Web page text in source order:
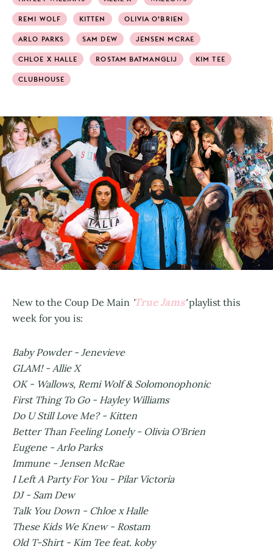
REMI WOLF KITTEN OLIVIA O’BRIEN
ARLO PARKS SAM DEW JENSEN MCRAE
CHLOE X HALLE ROSTAM BATMANGLIJ KIM TEE
CLUBHOUSE
New to the Coup De Main True Jams'playlist this
week for you is:
Baby Powder - Jenevieve
GLAM! - Allie X
OK - Wallows, Remi Wolf & Solomonophonic
First Thing To Go - Hayley Williams
Do U Still Love Me? - Kitten
Better Than Feeling Lonely - Olivia O'Brien
Eugene - Arlo Parks
Immune - Jensen McRae
I Left A Party For You - Pilar Victoria
DJ - Sam Dew
Talk You Down - Chloe x Halle
These Kids We Knew - Rostam
Old T-Shirt - Kim Tee feat. koby